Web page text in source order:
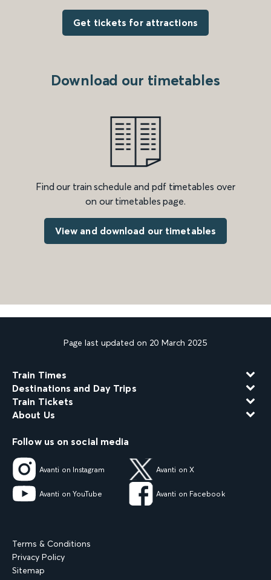
Get tickets for attractions
Download our timetables
Find our train schedule and pdf timetables over
on our timetables page.
View and download our timetables
Page last updated on 20 March 2025
Train Times
Destinations and Day Trips
Train Tickets
About Us
Follow us on social media
Avanti on Instagram Avanti on X
Avanti on YouTube Avanti on Facebook
Terms & Conditions
Privacy Policy
Sitemap